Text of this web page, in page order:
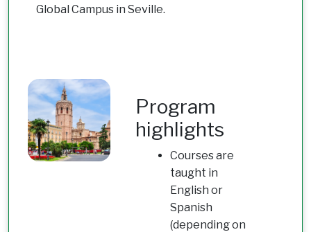
Global Campus in Seville.
Program
highlights
Courses are
taught in
English or
Spanish
(depending on